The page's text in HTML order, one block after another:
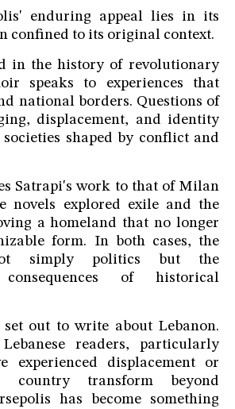
enduring appeal lies in its
confined to its original context.
in the history of revolutionary
speaks to experiences that
national borders. Questions of
displacement, and identity
societies shaped by conflict and
Satrapi's work to that of Milan
novels explored exile and the
a homeland that no longer
form. In both cases, the
simply politics but the
consequences of historical
out to write about Lebanon.
readers, particularly
experienced displacement or
country transform beyond
has become something